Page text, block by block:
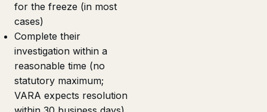
for the freeze (in most
cases)
Complete their
investigation within a
reasonable time (no
statutory maximum;
VARA expects resolution